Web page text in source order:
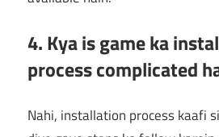
4. Kya is game ka
process complicated
Nahi, installation process kaafi